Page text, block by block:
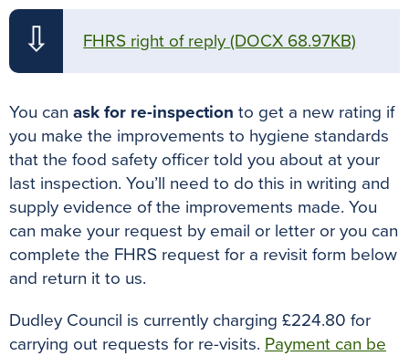
⇩ FHRS right of reply (DOCX 68.97KB)
You can ask for re-inspection to get a new rating if
you make the improvements to hygiene standards
that the food safety officer told you about at your
last inspection. You’ll need to do this in writing and
supply evidence of the improvements made. You
can make your request by email or letter or you can
complete the FHRS request for a revisit form below
and return it to us.
Dudley Council is currently charging £224.80 for
carrying out requests for re-visits. Payment can be